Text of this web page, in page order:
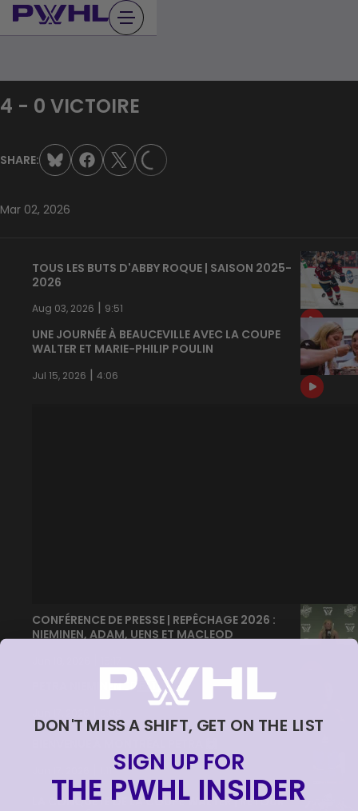
Skip
to
4 - 0 VICTOIRE
SHARE: LOADING...
Mar 02, 2026
TOUS LES BUTS D'ABBY ROQUE | SAISON 2025-
2026
Aug 03, 2026 | 9:51
UNE JOURNÉE À BEAUCEVILLE AVEC LA COUPE
WALTER ET MARIE-PHILIP POULIN
Jul 15, 2026 | 4:06
CONFÉRENCE DE PRESSE | REPÊCHAGE 2026 :
NIEMINEN, ADAM, UENS ET MACLEOD
PETRA NIEMINEN 🙂‍↔️🇫🇮
LA CONQUÊTE DE LA COUPE WALTER | RETOUR
DON'T MISS A SHIFT, GET ON THE LIST
SIGN UP FOR
THE PWHL INSIDER